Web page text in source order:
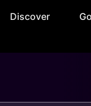
Discover